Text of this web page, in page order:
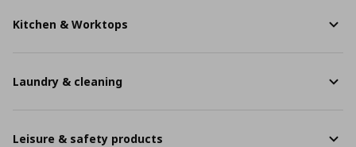
Kitchen & Worktops
Laundry & cleaning
Leisure & safety products